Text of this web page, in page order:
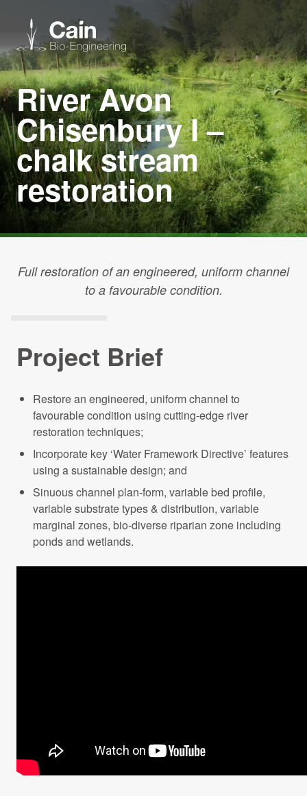
Expertise
Services
News
About us
Careers
Client Area
Privacy Policy
Search:
River Avon
Chisenbury I –
chalk stream
restoration
Full restoration of an engineered, uniform channel
to a favourable condition.
Project Brief
Restore an engineered, uniform channel to
favourable condition using cutting-edge river
restoration techniques;
Incorporate key ‘Water Framework Directive’ features
using a sustainable design; and
Sinuous channel plan-form, variable bed profile,
variable substrate types & distribution, variable
marginal zones, bio-diverse riparian zone including
ponds and wetlands.